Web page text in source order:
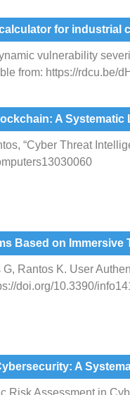
for industrial
vulnerability
from: https://rdcu.be/
A Systematic
“Cyber Threat
Based on Immersive
Rantos K. User
doi.org/10.3390/
A